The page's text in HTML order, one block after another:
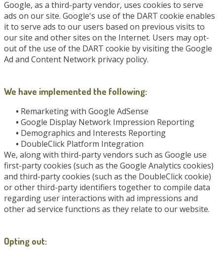
Google, as a third-party vendor, uses cookies to serve
ads on our site. Google's use of the DART cookie enables
it to serve ads to our users based on previous visits to
our site and other sites on the Internet. Users may opt-
out of the use of the DART cookie by visiting the Google
Ad and Content Network privacy policy.
We have implemented the following:
• Remarketing with Google AdSense
• Google Display Network Impression Reporting
• Demographics and Interests Reporting
• DoubleClick Platform Integration
We, along with third-party vendors such as Google use
first-party cookies (such as the Google Analytics cookies)
and third-party cookies (such as the DoubleClick cookie)
or other third-party identifiers together to compile data
regarding user interactions with ad impressions and
other ad service functions as they relate to our website.
Opting out: